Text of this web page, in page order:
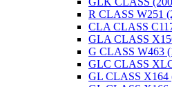
R CLASS W251
CLA CLASS
GLA CLASS
G CLASS W463
GLC CLASS
GL CLASS X164